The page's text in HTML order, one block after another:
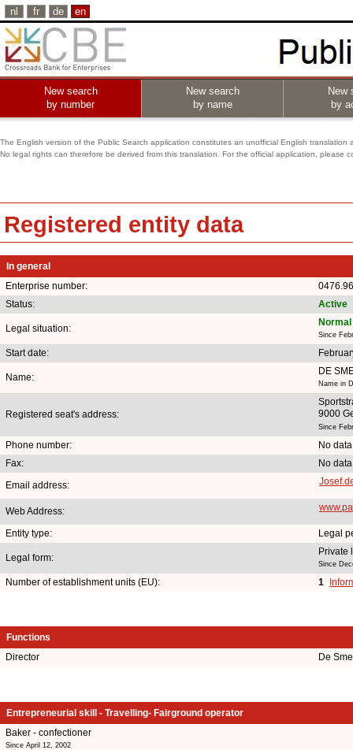
nl fr de en
New search
by number
New search
by name
New
by
The English version of the Public Search application constitutes an unofficial English translation
No legal rights can therefore be derived from this translation. For the official application, please
Registered entity data
In general
Enterprise number:
Status:
Active
Legal situation:
Since
Start date:
Name:
DE
Name in
Registered seat's address:
9000
Since
Phone number:
No
Fax:
No
Email address:
Web Address:
Entity type: Legal
Legal form:
Private
Since
Number of establishment units (EU): 1
Functions
Director
De
Entrepreneurial skill - Travelling- Fairground operator
Baker - confectioner
Since April 12, 2002